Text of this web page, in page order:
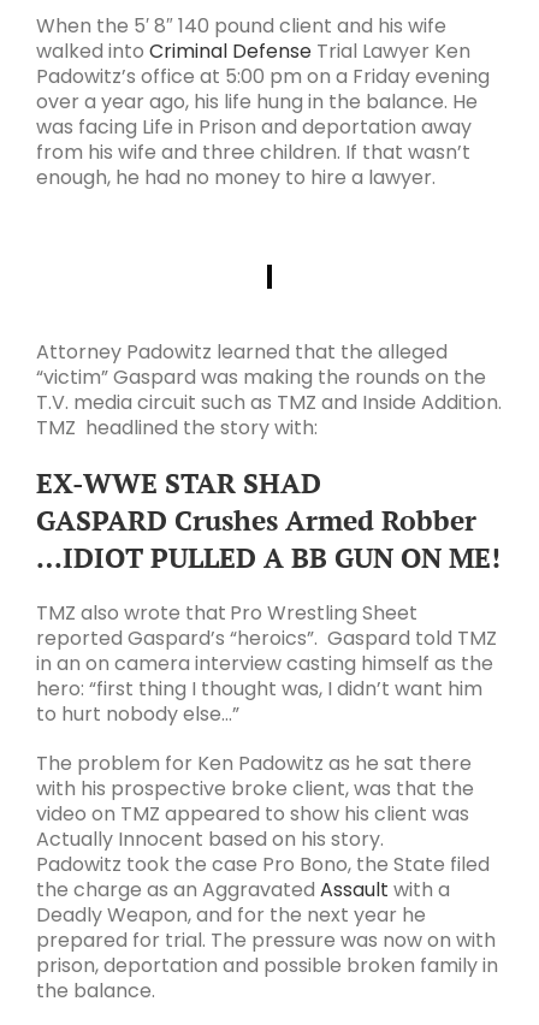
When the 5′ 8″ 140 pound client and his wife
walked into Criminal Defense Trial Lawyer Ken
Padowitz’s office at 5:00 pm on a Friday evening
over a year ago, his life hung in the balance. He
was facing Life in Prison and deportation away
from his wife and three children. If that wasn’t
enough, he had no money to hire a lawyer.
Attorney Padowitz learned that the alleged
“victim” Gaspard was making the rounds on the
T.V. media circuit such as TMZ and Inside Addition.
TMZ headlined the story with:
EX-WWE STAR SHAD
GASPARD Crushes Armed Robber
…IDIOT PULLED A BB GUN ON ME!
TMZ also wrote that Pro Wrestling Sheet
reported Gaspard’s “heroics”. Gaspard told TMZ
in an on camera interview casting himself as the
hero: “first thing I thought was, I didn’t want him
to hurt nobody else…”
The problem for Ken Padowitz as he sat there
with his prospective broke client, was that the
video on TMZ appeared to show his client was
Actually Innocent based on his story.
Padowitz took the case Pro Bono, the State filed
the charge as an Aggravated Assault with a
Deadly Weapon, and for the next year he
prepared for trial. The pressure was now on with
prison, deportation and possible broken family in
the balance.